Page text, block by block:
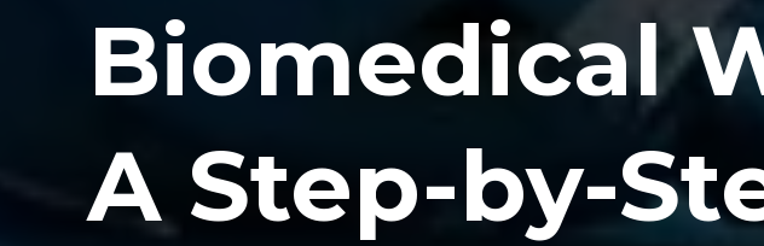
Biomedical
A Step-by-